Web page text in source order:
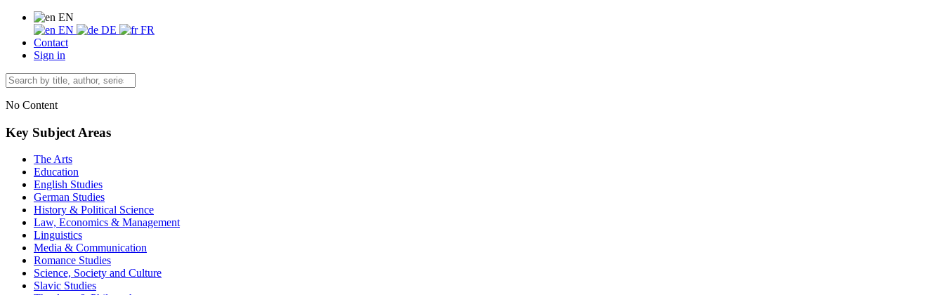
EN
EN
DE
FR
Contact
Sign in
No Content
Key Subject Areas
The Arts
Education
English Studies
German Studies
History & Political Science
Law, Economics & Management
Linguistics
Media & Communication
Romance Studies
Science, Society and Culture
Slavic Studies